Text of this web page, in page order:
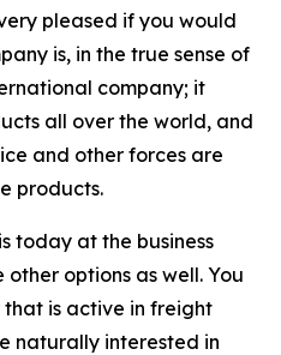
pleased if you would
is, in the true sense of
company; it
all over the world, and
and other forces are
products.
today at the business
options as well. You
is active in freight
naturally interested in